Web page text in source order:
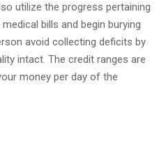
utilize the progress pertaining
bills and begin burying
avoid collecting deficits by
intact. The credit ranges are
money per day of the